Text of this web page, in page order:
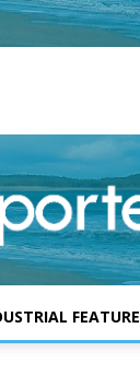
FEATURE